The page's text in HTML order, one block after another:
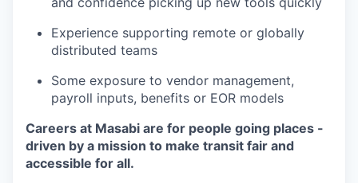
Experience supporting remote or globally
distributed teams
Some exposure to vendor management,
payroll inputs, benefits or EOR models
Careers at Masabi are for people going places -
driven by a mission to make transit fair and
accessible for all.